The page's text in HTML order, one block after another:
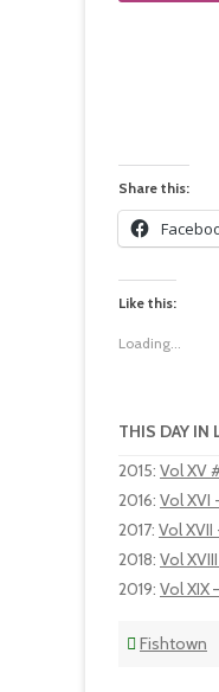
Share this:
Like this:
Loading...
THIS DAY IN
2015: Vol XV
2016: Vol XVI
2017: Vol
2018: Vol
2019: Vol XIX
Fishtown